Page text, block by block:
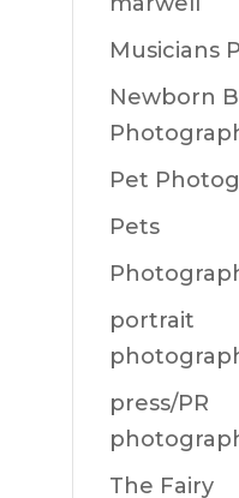
Musicians
Newborn
Pet
Pets
portrait
press/PR
The Fairy